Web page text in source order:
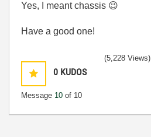
Yes, I meant chassis 😉
Have a good one!
0 KUDOS
Message 10 of 10
(5,228 Views)